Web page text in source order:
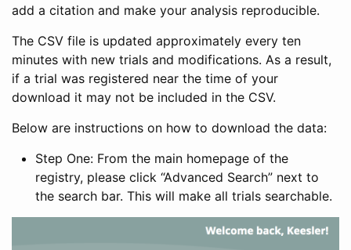
add a citation and make your analysis reproducible.
The CSV file is updated approximately every ten
minutes with new trials and modifications. As a result,
if a trial was registered near the time of your
download it may not be included in the CSV.
Below are instructions on how to download the data:
Step One: From the main homepage of the
registry, please click “Advanced Search” next to
the search bar. This will make all trials searchable.